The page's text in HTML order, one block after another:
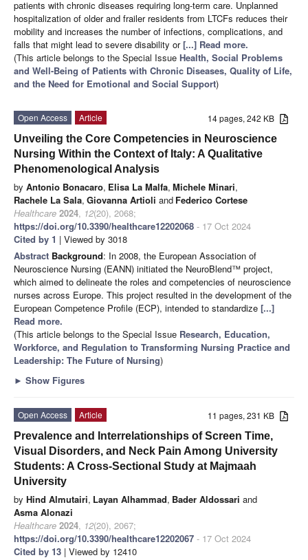
patients with chronic diseases requiring long-term care. Unplanned
hospitalization of older and frailer residents from LTCFs reduces their
mobility and increases the number of infections, complications, and
falls that might lead to severe disability or[...] Read more.
(This article belongs to the Special Issue Health, Social Problems
and Well-Being of Patients with Chronic Diseases, Quality of Life,
and the Need for Emotional and Social Support)
14 pages, 242 KB
Open Access
Article
Unveiling the Core Competencies in Neuroscience
Nursing Within the Context of Italy: A Qualitative
Phenomenological Analysis
by Antonio Bonacaro, Elisa La Malfa, Michele Minari,
Rachele La Sala, Giovanna Artioli and Federico Cortese
Healthcare 2024, 12(20), 2068;
https://doi.org/10.3390/healthcare12202068 - 17 Oct 2024
Cited by 1 | Viewed by 3018
Abstract Background: In 2008, the European Association of
Neuroscience Nursing (EANN) initiated the NeuroBlend™ project,
which aimed to delineate the roles and competencies of neuroscience
nurses across Europe. This project resulted in the development of the
European Competence Profile (ECP), intended to standardize [...]
Read more.
(This article belongs to the Special Issue Research, Education,
Workforce, and Regulation to Transforming Nursing Practice and
Leadership: The Future of Nursing)
► Show Figures
11 pages, 231 KB
Open Access
Article
Prevalence and Interrelationships of Screen Time,
Visual Disorders, and Neck Pain Among University
Students: A Cross-Sectional Study at Majmaah
University
by Hind Almutairi, Layan Alhammad, Bader Aldossari and
Asma Alonazi
Healthcare 2024, 12(20), 2067;
https://doi.org/10.3390/healthcare12202067 - 17 Oct 2024
Cited by 13 | Viewed by 12410